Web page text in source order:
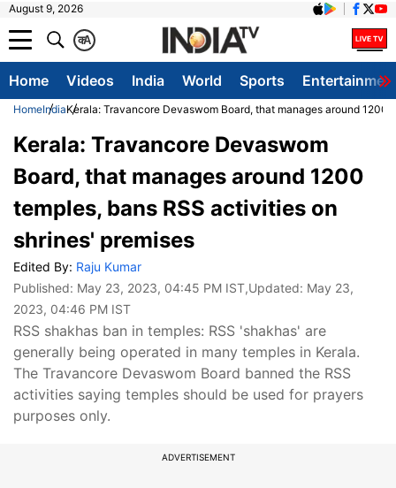
August 9, 2026
A
क
Home Videos India World Sports
HomeIndiaKerala: Travancore Devaswom Board, that manages around 1200
Kerala: Travancore Devaswom
Board, that manages around 1200
temples, bans RSS activities on
shrines' premises
Edited By: Raju Kumar
Published: May 23, 2023, 04:45 PM IST,Updated: May 23,
2023, 04:46 PM IST
RSS shakhas ban in temples: RSS 'shakhas' are
generally being operated in many temples in Kerala.
The Travancore Devaswom Board banned the RSS
activities saying temples should be used for prayers
purposes only.
ADVERTISEMENT